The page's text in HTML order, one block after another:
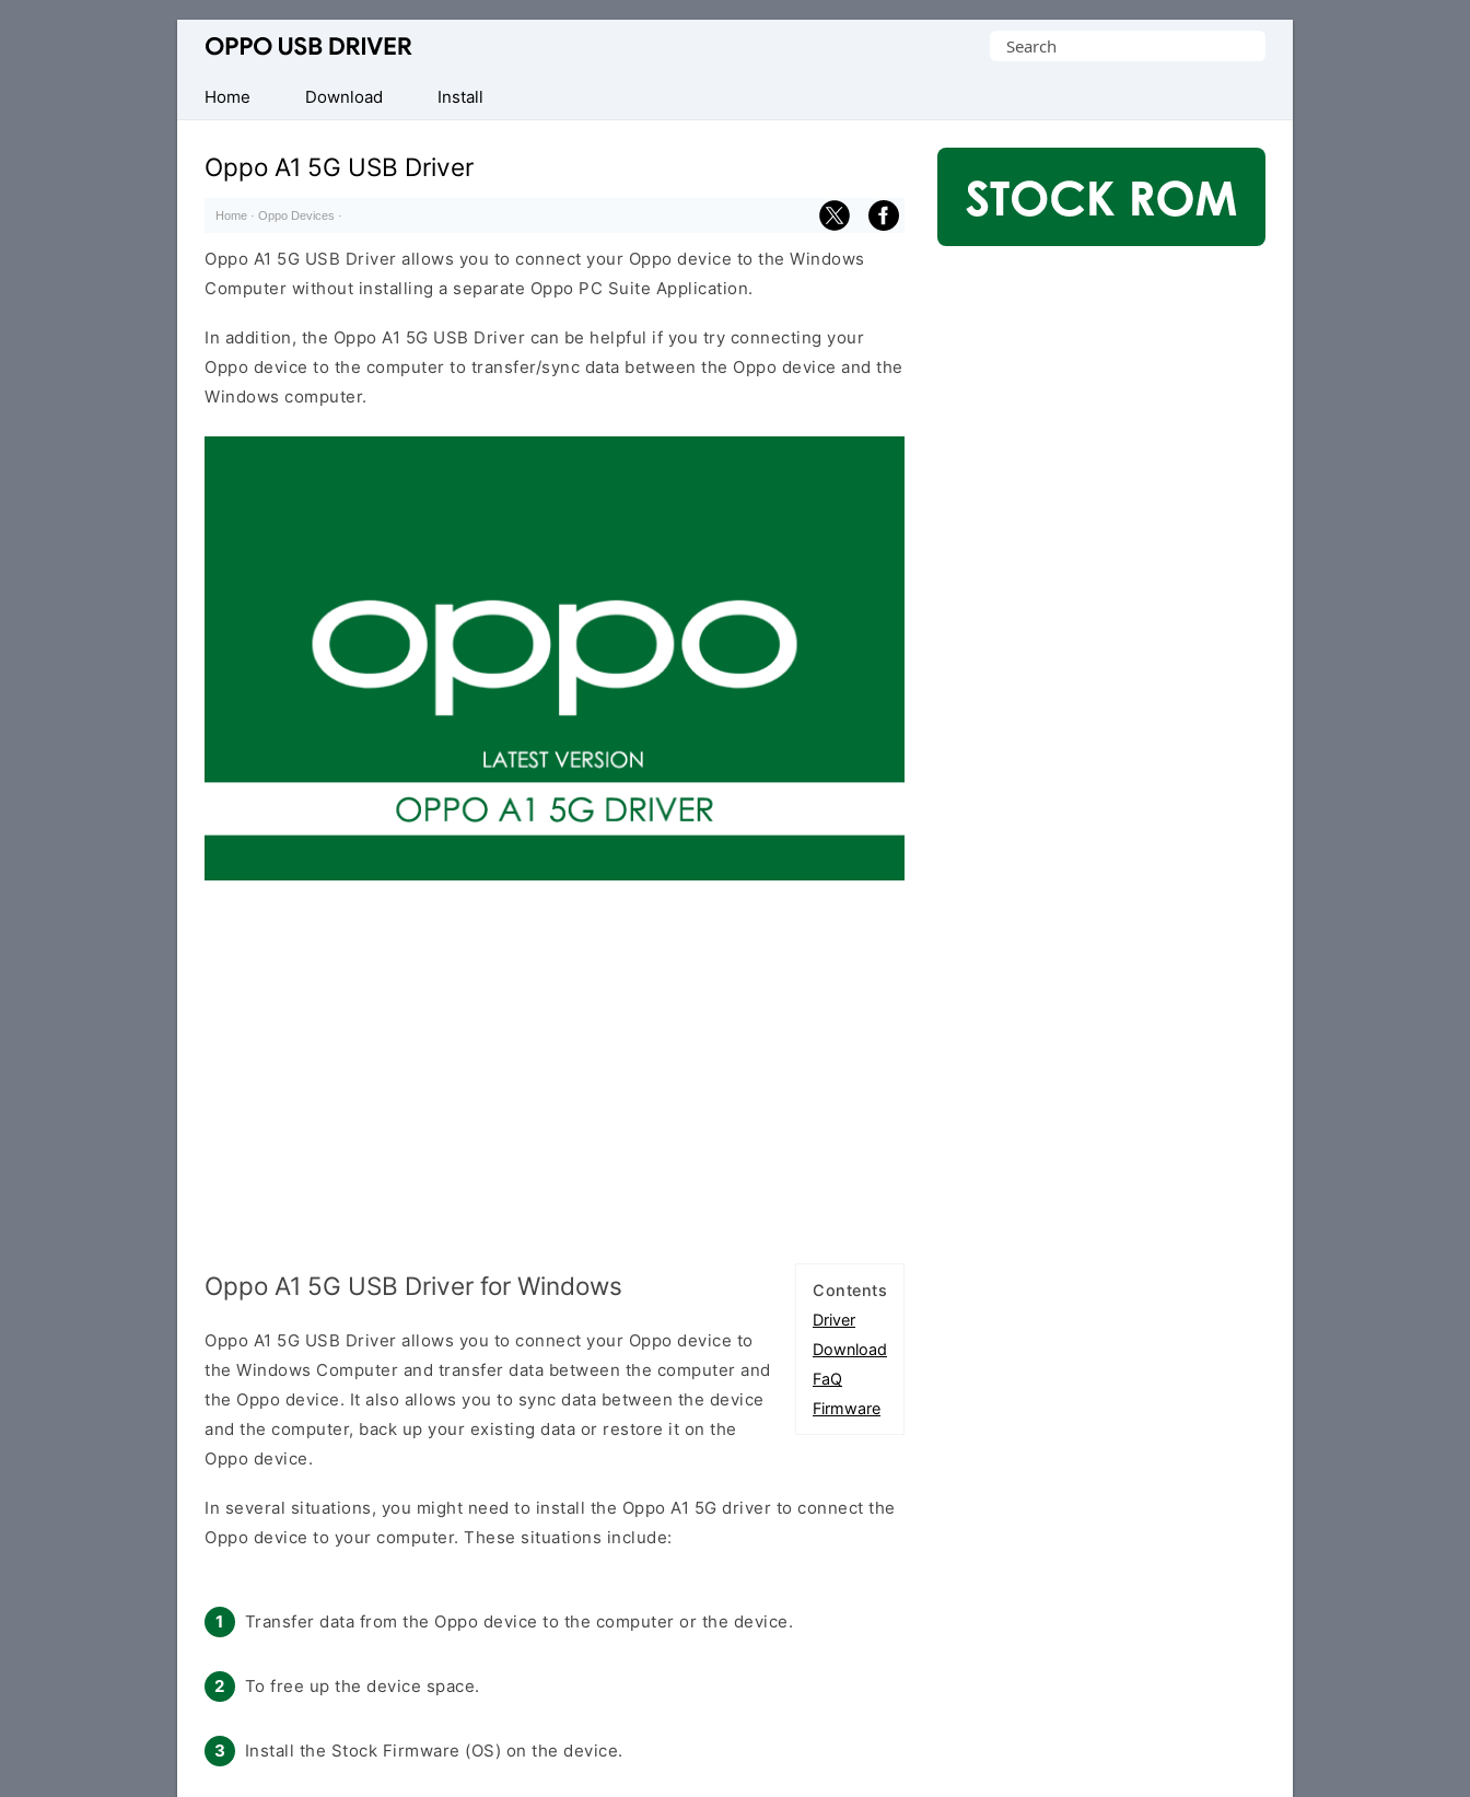
Official
Mobile
Driver
Windows
Search
Home
Download Install
Oppo A1 5G USB Driver
Home · Oppo Devices ·
Oppo A1 5G USB Driver allows you to connect your Oppo device to the Windows
Computer without installing a separate Oppo PC Suite Application.
In addition, the Oppo A1 5G USB Driver can be helpful if you try connecting your
Oppo device to the computer to transfer/sync data between the Oppo device and the
Windows computer.
Contents
Driver
Download
FaQ
Firmware
Oppo A1 5G USB Driver for Windows
Oppo A1 5G USB Driver allows you to connect your Oppo device to
the Windows Computer and transfer data between the computer and
the Oppo device. It also allows you to sync data between the device
and the computer, back up your existing data or restore it on the
Oppo device.
In several situations, you might need to install the Oppo A1 5G driver to connect the
Oppo device to your computer. These situations include:
Transfer data from the Oppo device to the computer or the device.
To free up the device space.
Install the Stock Firmware (OS) on the device.